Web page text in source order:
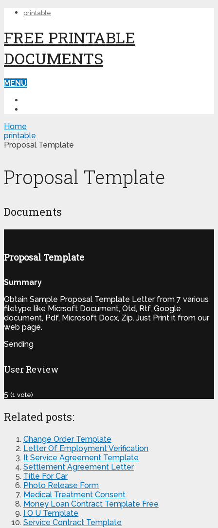
printable
FREE PRINTABLE
DOCUMENTS
MENU
Home
printable
Proposal Template
Proposal Template
Documents
Proposal Template
Summary
Obtain Sample Proposal Template Letter from 7 various
filetype like Micrsoft Document, Otd, Rtf, Google
document, Pdf, Microsoft Docx, Zip. Just Print it from our
web page.
Sending
User Review
5 (1 vote)
Related posts:
Change Order Template
Letter Of Employment Verification
It Service Agreement Template
Settlement Agreement Letter
Title For Car
Photo Release Form
Medical Treatment Consent
Money Loan Contract Template Free
I O U Template
Service Contract Template